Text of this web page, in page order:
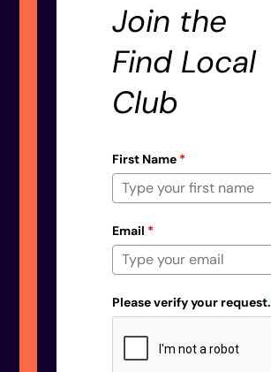
Join the
Find Local
Club
First Name *
Email *
Please verify your request.